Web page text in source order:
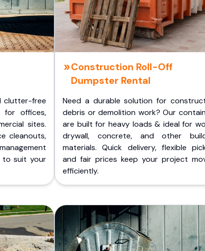
clutter-free
for offices,
sites.
cleanouts,
to suit your
Construction Roll-Off
Dumpster Rental
Need a durable solution for
debris or demolition work? Our
are built for heavy loads & ideal for
drywall, concrete, and other
materials. Quick delivery, flexible
and fair prices keep your project
efficiently.